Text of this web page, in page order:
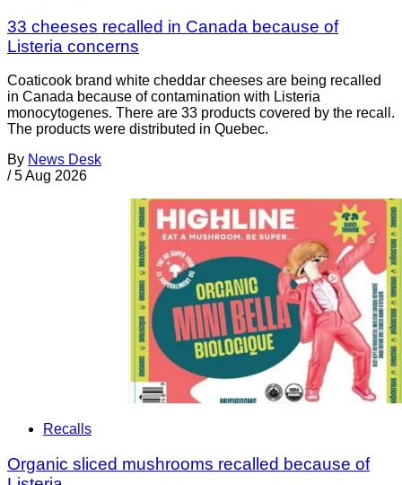
33 cheeses recalled in Canada because of
Listeria concerns
Coaticook brand white cheddar cheeses are being recalled
in Canada because of contamination with Listeria
monocytogenes. There are 33 products covered by the recall.
The products were distributed in Quebec.
By News Desk
/ 5 Aug 2026
Recalls
Organic sliced mushrooms recalled because of